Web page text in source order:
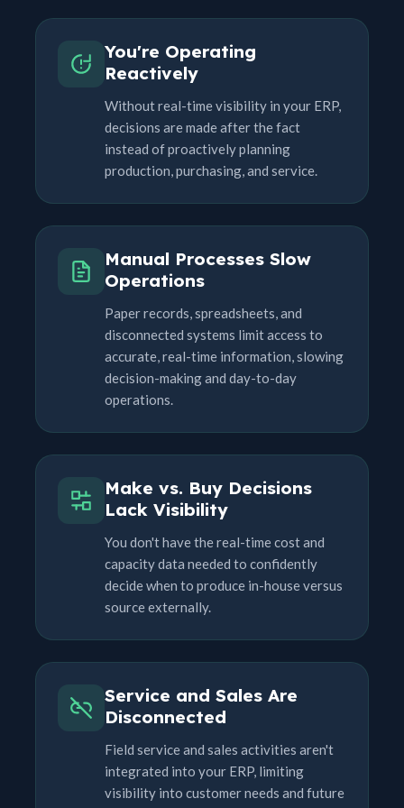
You're Operating
Reactively
Without real-time visibility in your ERP,
decisions are made after the fact
instead of proactively planning
production, purchasing, and service.
Manual Processes Slow
Operations
Paper records, spreadsheets, and
disconnected systems limit access to
accurate, real-time information, slowing
decision-making and day-to-day
operations.
Make vs. Buy Decisions
Lack Visibility
You don't have the real-time cost and
capacity data needed to confidently
decide when to produce in-house versus
source externally.
Service and Sales Are
Disconnected
Field service and sales activities aren't
integrated into your ERP, limiting
visibility into customer needs and future